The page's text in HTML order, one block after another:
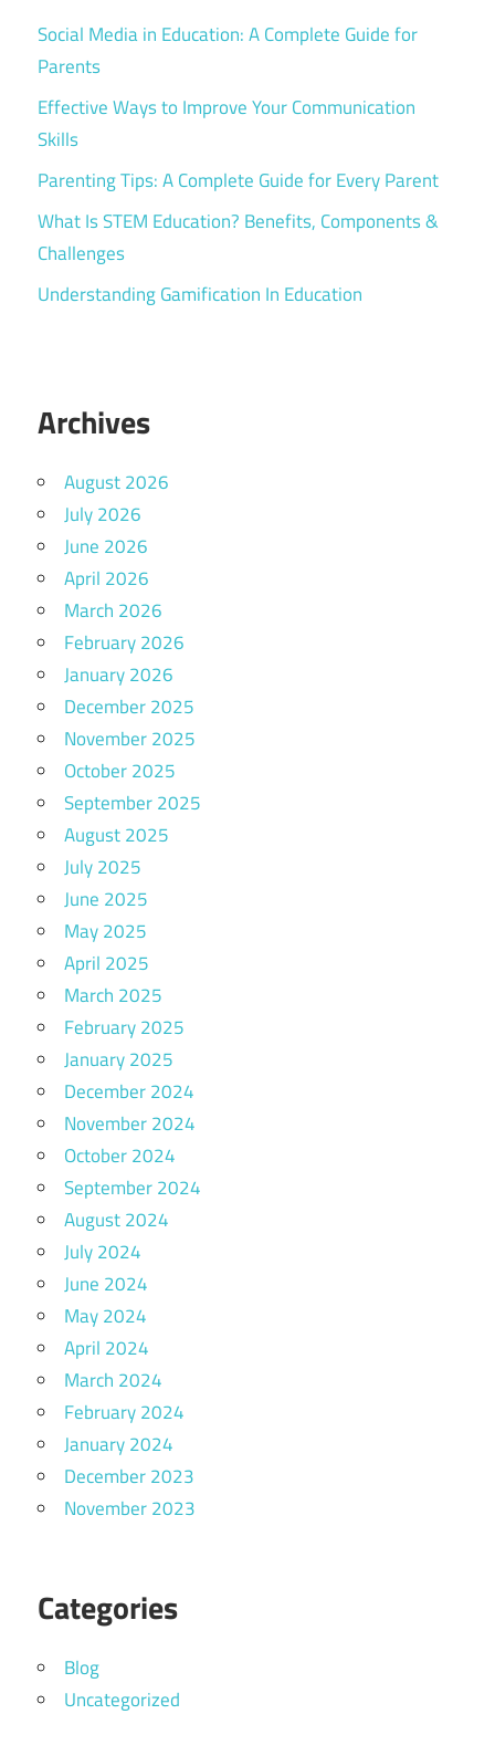
Social Media in Education: A Complete Guide for
Parents
Effective Ways to Improve Your Communication
Skills
Parenting Tips: A Complete Guide for Every Parent
What Is STEM Education? Benefits, Components &
Challenges
Understanding Gamification In Education
Archives
August 2026
July 2026
June 2026
April 2026
March 2026
February 2026
January 2026
December 2025
November 2025
October 2025
September 2025
August 2025
July 2025
June 2025
May 2025
April 2025
March 2025
February 2025
January 2025
December 2024
November 2024
October 2024
September 2024
August 2024
July 2024
June 2024
May 2024
April 2024
March 2024
February 2024
January 2024
December 2023
November 2023
Categories
Blog
Uncategorized